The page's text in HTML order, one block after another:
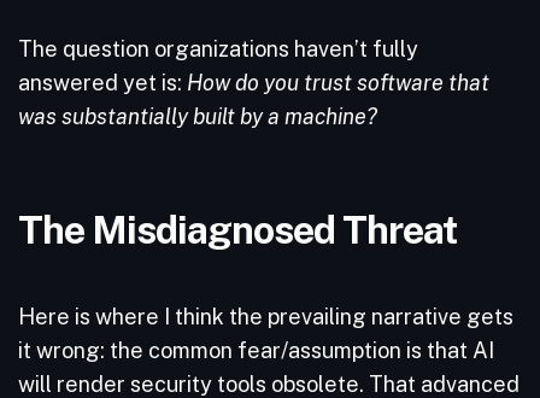
The question organizations haven’t fully
answered yet is: How do you trust software that
was substantially built by a machine?
The Misdiagnosed Threat
Here is where I think the prevailing narrative gets
it wrong: the common fear/assumption is that AI
will render security tools obsolete. That advanced